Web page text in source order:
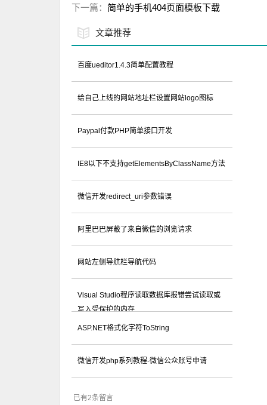
下一篇： 简单的手机404页面模板下载
文章推荐
百度ueditor1.4.3简单配置教程
给自己上线的网站地址栏设置网站logo图标
Paypal付款PHP简单接口开发
IE8以下不支持getElementsByClassName方法
微信开发redirect_uri参数错误
阿里巴巴屏蔽了来自微信的浏览请求
网站左侧导航栏导航代码
Visual Studio程序读取数据库报错尝试读取或
写入受保护的内存...
ASP.NET格式化字符ToString
微信开发php系列教程-微信公众账号申请
已有2条留言